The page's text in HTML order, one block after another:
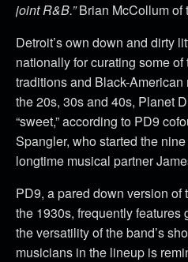
joint R&B.”Brian McCollum of
Detroit’s own down and dirty
nationally for curating some
traditions and Black-
the 20s, 30s and 40s, Planet
“sweet,” according to PD9
Spangler, who started the
longtime musical partner
PD9, a pared down version
the 1930s, frequently features
the versatility of the band’s
musicians in the lineup is